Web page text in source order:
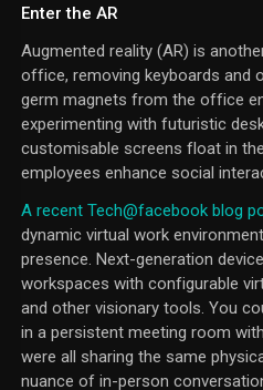
Enter the AR
Augmented reality (AR) is
office, removing keyboards and
germ magnets from the office
experimenting with futuristic
customisable screens float in
employees enhance social
A recent Tech@facebook blog
dynamic virtual work
presence. Next-generation
workspaces with configurable
and other visionary tools. You
in a persistent meeting room
were all sharing the same
nuance of in-person